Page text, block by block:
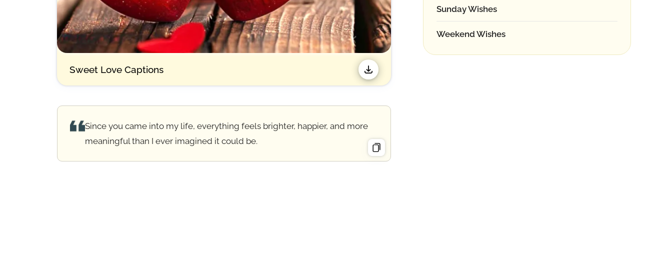
Sweet Love Captions
Since you came into my life, everything feels brighter, happier, and more
meaningful than I ever imagined it could be.
Sunday Wishes
Weekend Wishes